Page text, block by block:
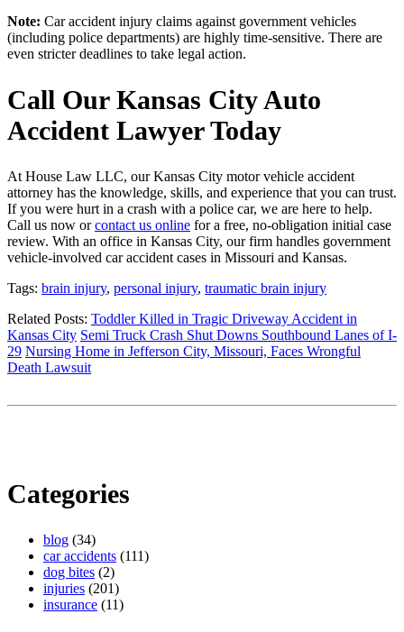
Note: Car accident injury claims against government vehicles
(including police departments) are highly time-sensitive. There are
even stricter deadlines to take legal action.
Call Our Kansas City Auto
Accident Lawyer Today
At House Law LLC, our Kansas City motor vehicle accident
attorney has the knowledge, skills, and experience that you can trust.
If you were hurt in a crash with a police car, we are here to help.
Call us now orcontact us online for a free, no-obligation initial case
review. With an office in Kansas City, our firm handles government
vehicle-involved car accident cases in Missouri and Kansas.
Tags: brain injury, personal injury, traumatic brain injury
Related Posts: Toddler Killed in Tragic Driveway Accident in
Kansas City Semi Truck Crash Shut Downs Southbound Lanes of I-
29 Nursing Home in Jefferson City, Missouri, Faces Wrongful
Death Lawsuit
Categories
blog (34)
car accidents (111)
dog bites (2)
injuries (201)
insurance (11)